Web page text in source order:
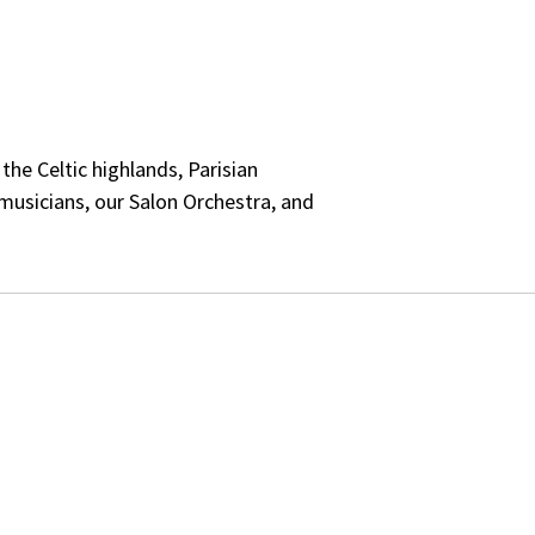
Celtic highlands, Parisian
our Salon Orchestra, and